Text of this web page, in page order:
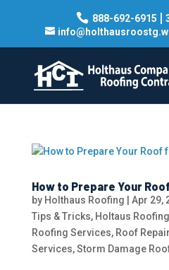
888-692-6915 |
How to Prepare Your
by Holthaus Roofing Apr 29,
Tips & Tricks, Holtaus
Roofing Services, Roof
Services,Storm Damage